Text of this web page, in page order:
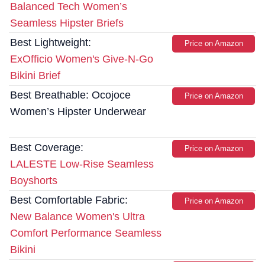
Balanced Tech Women’s
Seamless Hipster Briefs
Best Lightweight:
ExOfficio Women's Give-N-Go
Bikini Brief
Price on Amazon
Best Breathable: Ocojoce
Women’s Hipster Underwear
Price on Amazon
Best Coverage:
LALESTE Low-Rise Seamless
Boyshorts
Price on Amazon
Best Comfortable Fabric:
New Balance Women's Ultra
Comfort Performance Seamless
Bikini
Price on Amazon